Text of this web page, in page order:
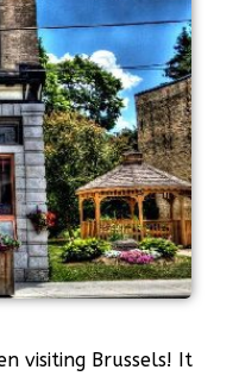
visiting Brussels! It